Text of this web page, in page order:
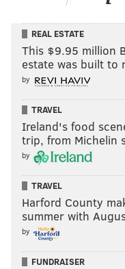
worries that have
for her to embrace
"I've been able to
said. "I'm in a way
think just having my
therapy, getting
that I belong here."
REAL ESTATE
This $9.95 million
estate was built
by
TRAVEL
Ireland's food
trip, from Michelin
by
TRAVEL
Harford County
summer with
by
FUNDRAISER